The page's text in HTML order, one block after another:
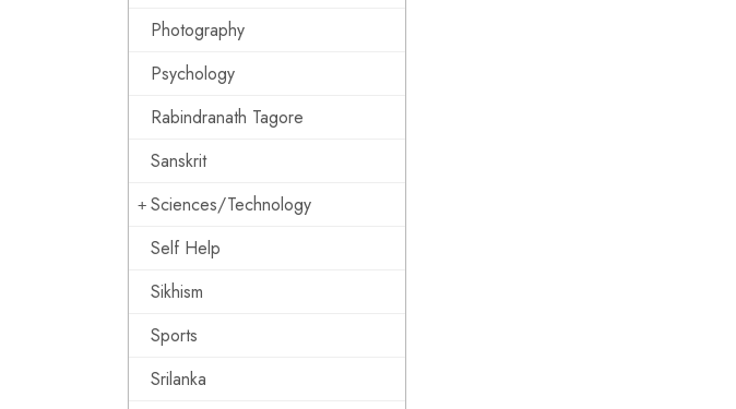
Photography
Psychology
Rabindranath Tagore
Sanskrit
Sciences/Technology
Self Help
Sikhism
Sports
Srilanka